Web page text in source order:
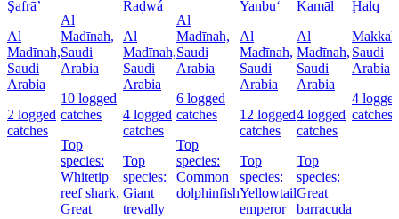
Şafrā’
Al
Madīnah,
Saudi
Arabia
2 logged
catches
Al
Madīnah,
Saudi
Arabia
10 logged
catches
Top
species:
Whitetip
reef shark,
Great
Raḑwá
Al
Madīnah,
Saudi
Arabia
4 logged
catches
Top
species:
Giant
trevally
Al
Madīnah,
Saudi
Arabia
6 logged
catches
Top
species:
Common
dolphinfish
Yanbu‘
Al
Madīnah,
Saudi
Arabia
12 logged
catches
Top
species:
Yellowtail
emperor
Kamāl
Al
Madīnah,
Saudi
Arabia
4 logged
catches
Top
species:
Great
barracuda
Ḩalq
Saudi
Arabia
4
catches